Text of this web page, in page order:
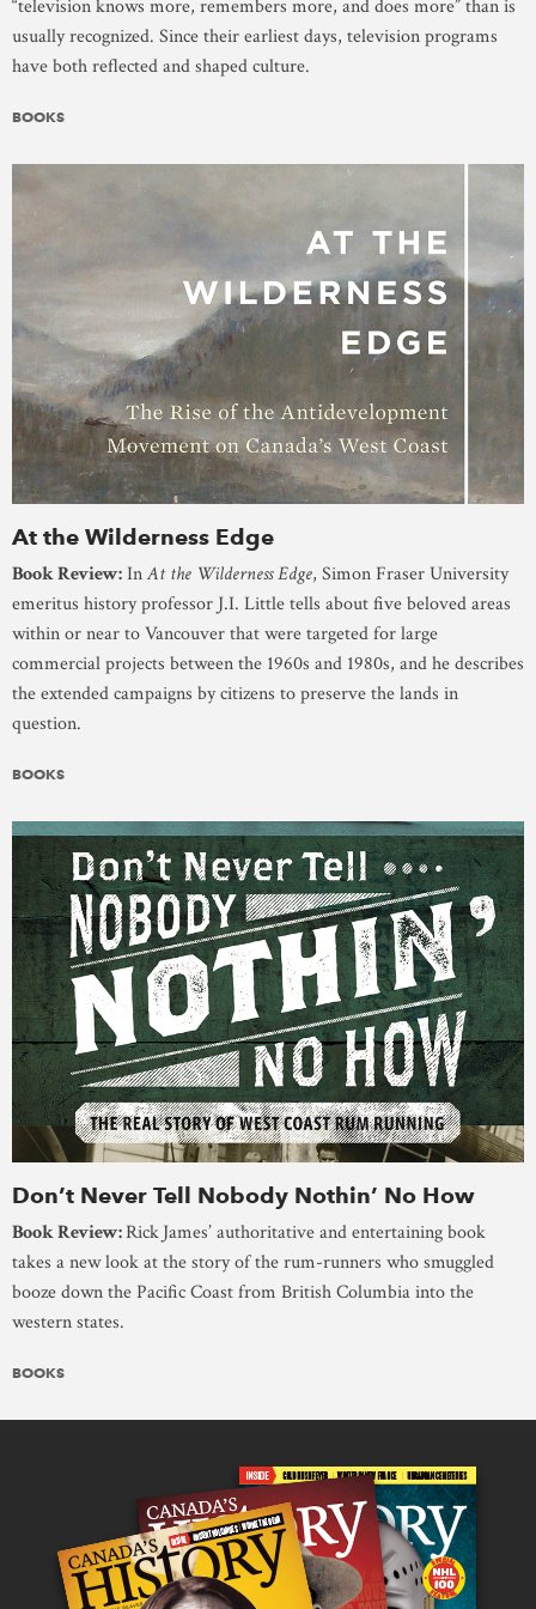
“television knows more, remembers more, and does more” than is
usually recognized. Since their earliest days, television programs
have both reflected and shaped culture.
BOOKS
At the Wilderness Edge
Book Review:InAt the Wilderness Edge, Simon Fraser University
emeritus history professor J.I. Little tells about five beloved areas
within or near to Vancouver that were targeted for large
commercial projects between the 1960s and 1980s, and he describes
the extended campaigns by citizens to preserve the lands in
question.
BOOKS
Don’t Never Tell Nobody Nothin’ No How
Book Review:RickJames’ authoritative and entertaining book
takes a new look at the story of the rum-runners who smuggled
booze down the Pacific Coast from British Columbia into the
western states.
BOOKS